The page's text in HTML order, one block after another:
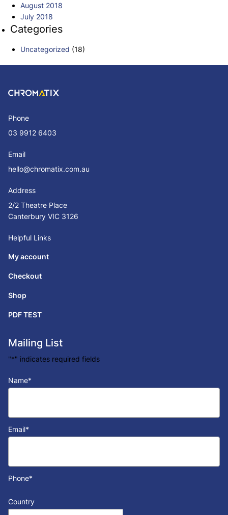
August 2018
July 2018
Categories
Uncategorized (18)
Phone
03 9912 6403
Email
hello@chromatix.com.au
Address
2/2 Theatre Place
Canterbury VIC 3126
Helpful Links
My account
Checkout
Shop
PDF TEST
Mailing List
"*" indicates required fields
Name*
Email*
Phone*
Country